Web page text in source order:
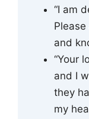
“I am
and
“Your
and I
they
my